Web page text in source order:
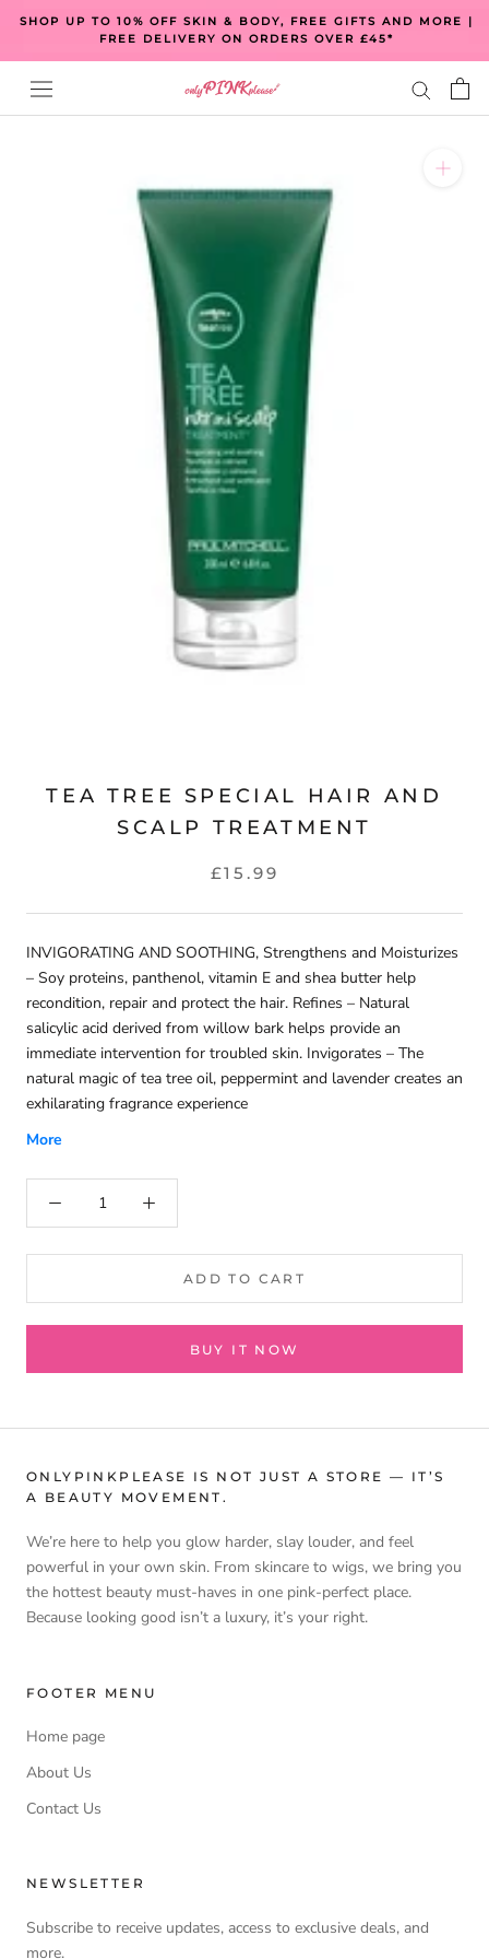
Skip
content
SHOP UP TO 10% OFF SKIN & BODY, FREE GIFTS AND MORE |
FREE DELIVERY ON ORDERS OVER £45*
TEA TREE SPECIAL HAIR AND
SCALP TREATMENT
£15.99
INVIGORATING AND SOOTHING, Strengthens and Moisturizes
– Soy proteins, panthenol, vitamin E and shea butter help
recondition, repair and protect the hair. Refines – Natural
salicylic acid derived from willow bark helps provide an
immediate intervention for troubled skin. Invigorates – The
natural magic of tea tree oil, peppermint and lavender creates an
exhilarating fragrance experience
More
ADD TO CART
BUY IT NOW
ONLYPINKPLEASE IS NOT JUST A STORE — IT’S
A BEAUTY MOVEMENT.
We’re here to help you glow harder, slay louder, and feel
powerful in your own skin. From skincare to wigs, we bring you
the hottest beauty must-haves in one pink-perfect place.
Because looking good isn’t a luxury, it’s your right.
FOOTER MENU
Home page
About Us
Contact Us
NEWSLETTER
Subscribe to receive updates, access to exclusive deals, and
more.